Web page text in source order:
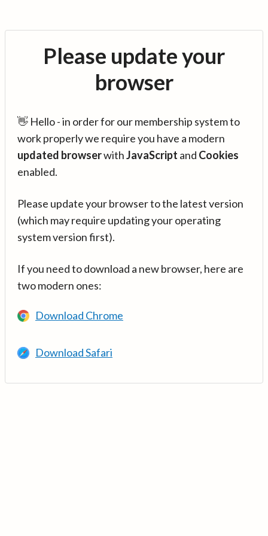
Please update your
browser
👋 Hello - in order for our membership system to
work properly we require you have a modern
updated browserwithJavaScript and Cookies
enabled.
Please update your browser to the latest version
(which may require updating your operating
system version first).
If you need to download a new browser, here are
two modern ones:
Download Chrome
Download Safari